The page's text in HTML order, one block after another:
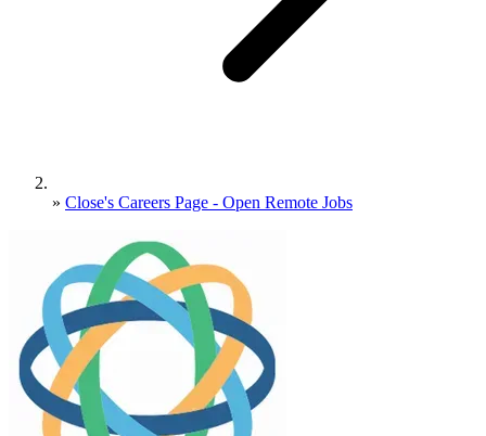
» Close's Careers Page - Open Remote Jobs